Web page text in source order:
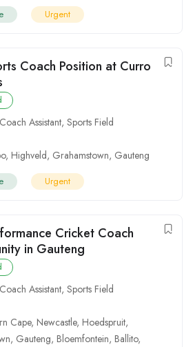
Urgent
Coach Position at Curro
Assistant, Sports Field
, Highveld, Grahamstown, Gauteng
Urgent
Cricket Coach
in Gauteng
Assistant, Sports Field
Cape, Newcastle, Hoedspruit,
, Gauteng, Bloemfontein, Ballito,